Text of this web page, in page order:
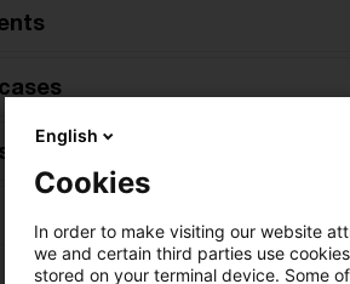
English
Cookies
In order to make visiting our website
we and certain third parties use
stored on your terminal device. Some